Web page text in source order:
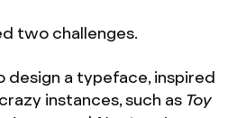
two challenges.
design a typeface, inspired
instances, such as Toy